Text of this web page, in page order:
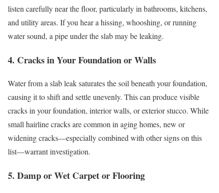
listen carefully near the floor, particularly in bathrooms, kitchens,
and utility areas. If you hear a hissing, whooshing, or running
water sound, a pipe under the slab may be leaking.
4. Cracks in Your Foundation or Walls
Water from a slab leak saturates the soil beneath your foundation,
causing it to shift and settle unevenly. This can produce visible
cracks in your foundation, interior walls, or exterior stucco. While
small hairline cracks are common in aging homes, new or
widening cracks—especially combined with other signs on this
list—warrant investigation.
5. Damp or Wet Carpet or Flooring